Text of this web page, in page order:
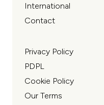
International
Contact
Privacy Policy
PDPL
Cookie Policy
Our Terms